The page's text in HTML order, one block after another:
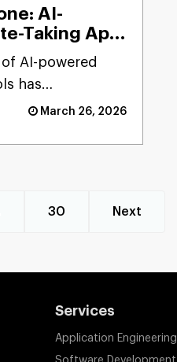
AI-
Taking App
Solution
AI-powered
has
users capture
March 26, 2026
30 Next
Services
Application Engineering